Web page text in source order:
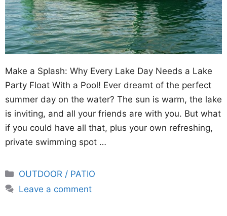
Make a Splash: Why Every Lake Day Needs a Lake
Party Float With a Pool! Ever dreamt of the perfect
summer day on the water? The sun is warm, the lake
is inviting, and all your friends are with you. But what
if you could have all that, plus your own refreshing,
private swimming spot …
Categories
OUTDOOR / PATIO
Leave a comment